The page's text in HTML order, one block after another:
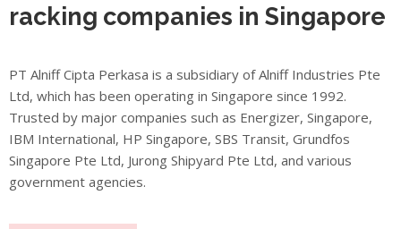
racking companies in Singapore
PT Alniff Cipta Perkasa is a subsidiary of Alniff Industries Pte
Ltd, which has been operating in Singapore since 1992.
Trusted by major companies such as Energizer, Singapore,
IBM International, HP Singapore, SBS Transit, Grundfos
Singapore Pte Ltd, Jurong Shipyard Pte Ltd, and various
government agencies.